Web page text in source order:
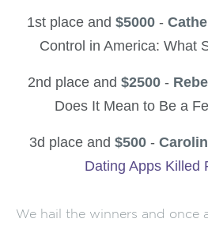
1st place and $5000-
Control in America: What
2nd place and $2500 -
Does It Mean to Be a
3d place and $500-
Dating Apps Killed
We hail the winners and once